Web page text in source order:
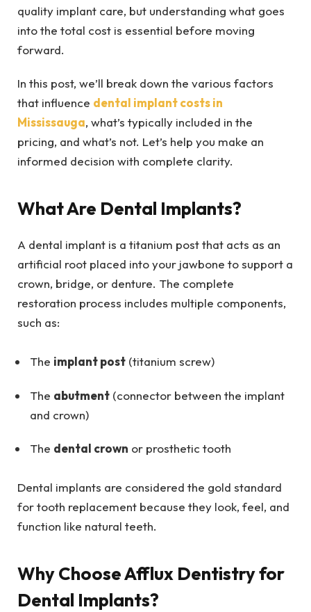
quality implant care, but understanding what goes
into the total cost is essential before moving
forward.
In this post, we’ll break down the various factors
that influence dental implant costs in
Mississauga, what’s typically included in the
pricing, and what’s not. Let’s help you make an
informed decision with complete clarity.
What Are Dental Implants?
A dental implant is a titanium post that acts as an
artificial root placed into your jawbone to support a
crown, bridge, or denture. The complete
restoration process includes multiple components,
such as:
The implant post (titanium screw)
The abutment (connector between the implant
and crown)
The dental crown or prosthetic tooth
Dental implants are considered the gold standard
for tooth replacement because they look, feel, and
function like natural teeth.
Why Choose Afflux Dentistry for
Dental Implants?